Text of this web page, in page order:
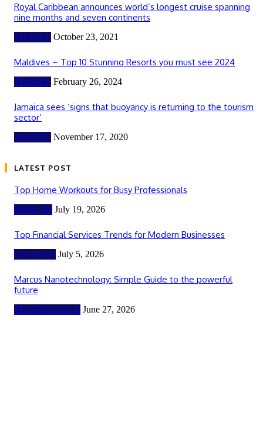
Royal Caribbean announces world’s longest cruise spanning
nine months and seven continents
TRAVEL October 23, 2021
Maldives – Top 10 Stunning Resorts you must see 2024
TRAVEL February 26, 2024
Jamaica sees ‘signs that buoyancy is returning to the tourism
sector’
TRAVEL November 17, 2020
LATEST POST
Top Home Workouts for Busy Professionals
HEALTH July 19, 2026
Top Financial Services Trends for Modern Businesses
FINANCE July 5, 2026
Marcus Nanotechnology: Simple Guide to the powerful
future
TECHNOLOGY June 27, 2026